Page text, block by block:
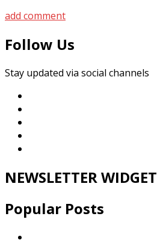
add comment
Follow Us
Stay updated via social channels
NEWSLETTER WIDGET
Popular Posts